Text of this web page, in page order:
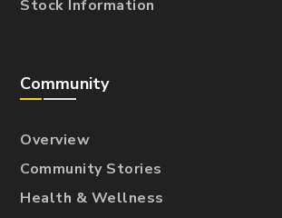
Stock Information
Community
Overview
Community Stories
Health & Wellness